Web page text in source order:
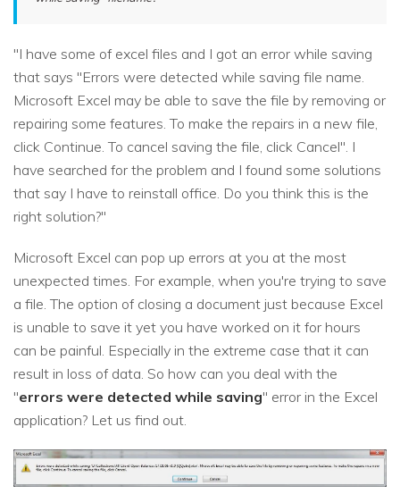
"I have some of excel files and I got an error while saving
that says "Errors were detected while saving file name.
Microsoft Excel may be able to save the file by removing or
repairing some features. To make the repairs in a new file,
click Continue. To cancel saving the file, click Cancel". I
have searched for the problem and I found some solutions
that say I have to reinstall office. Do you think this is the
right solution?"
Microsoft Excel can pop up errors at you at the most
unexpected times. For example, when you're trying to save
a file. The option of closing a document just because Excel
is unable to save it yet you have worked on it for hours
can be painful. Especially in the extreme case that it can
result in loss of data. So how can you deal with the
"errors were detected while saving" error in the Excel
application? Let us find out.